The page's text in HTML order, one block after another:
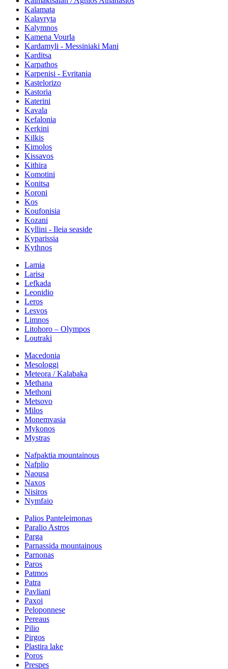
Kalamata
Kalavryta
Kalymnos
Kamena Vourla
Kardamyli - Messiniaki Mani
Karditsa
Karpathos
Karpenisi - Evritania
Kastelorizo
Kastoria
Katerini
Kavala
Kefalonia
Kerkini
Kilkis
Kimolos
Kissavos
Kithira
Komotini
Konitsa
Koroni
Kos
Koufonisia
Kozani
Kyllini - Ileia seaside
Kyparissia
Kythnos
Lamia
Larisa
Lefkada
Leonidio
Leros
Lesvos
Limnos
Litohoro – Olympos
Loutraki
Macedonia
Mesologgi
Meteora / Kalabaka
Methana
Methoni
Metsovo
Milos
Monemvasia
Mykonos
Mystras
Nafpaktia mountainous
Nafplio
Naousa
Naxos
Nisiros
Nymfaio
Palios Panteleimonas
Paralio Astros
Parga
Parnassida mountainous
Parnonas
Paros
Patmos
Patra
Pavliani
Paxoi
Peloponnese
Pereaus
Pilio
Pirgos
Plastira lake
Poros
Prespes